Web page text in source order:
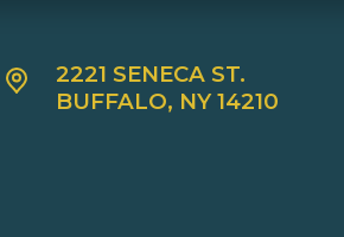
2221 SENECA ST.
BUFFALO, NY 14210